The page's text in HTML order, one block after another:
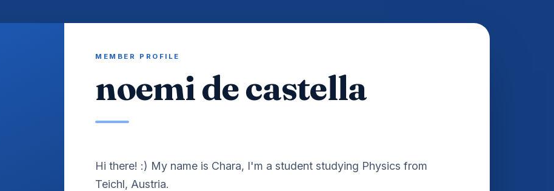
MEMBER PROFILE
noemi de castella
Hi there! :) My name is Chara, I'm a student studying Physics from
Teichl, Austria.